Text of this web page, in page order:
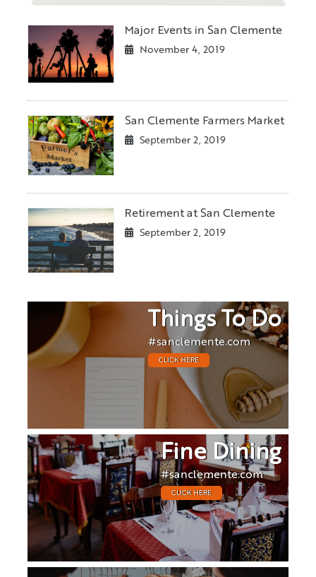
Major Events in San Clemente
November 4, 2019
San Clemente Farmers Market
September 2, 2019
Retirement at San Clemente
September 2, 2019
Things To Do
#sanclemente.com
CLICK HERE
Fine Dining
#sanclemente.com
CLICK HERE